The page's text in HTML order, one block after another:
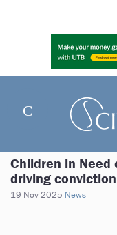
Children in Need
driving conviction
19 Nov 2025 News